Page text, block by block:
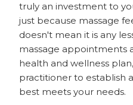
truly an investment to
just because massage
doesn't mean it is any
massage appointments
health and wellness
practitioner to establish
best meets your needs.